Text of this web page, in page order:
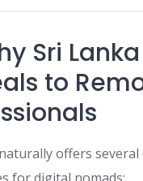
Sri Lanka
to
offers